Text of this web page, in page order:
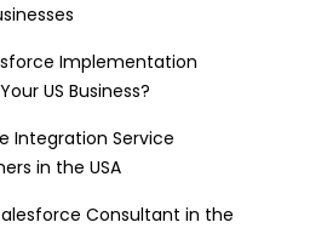
Implementation
US Business?
Integration Service
in the USA
Consultant in the